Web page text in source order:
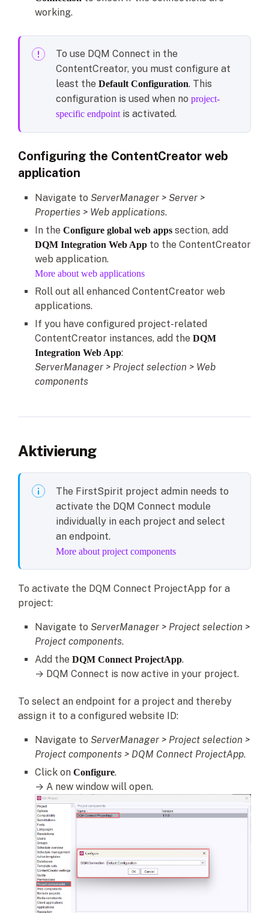
working.
To use DQM Connect in the
ContentCreator, you must configure at
least the Default Configuration. This
configuration is used when no project-
specific endpointis activated.
Configuring the ContentCreator web
application
Navigate to ServerManager > Server >
Properties > Web applications.
In the Configure global web apps section, add
DQM Integration Web App to the ContentCreator
web application.
More about web applications
Roll out all enhanced ContentCreator web
applications.
If you have configured project-related
ContentCreator instances, add the DQM
Integration Web App:
ServerManager > Project selection > Web
components
Aktivierung
The FirstSpirit project admin needs to
activate the DQM Connect module
individually in each project and select
an endpoint.
More about project components
To activate the DQM Connect ProjectApp for a
project:
Navigate to ServerManager > Project selection >
Project components.
Add the DQM Connect ProjectApp.
→ DQM Connect is now active in your project.
To select an endpoint for a project and thereby
assign it to a configured website ID:
Navigate to ServerManager > Project selection >
Project components > DQM Connect ProjectApp.
Click on Configure.
→ A new window will open.